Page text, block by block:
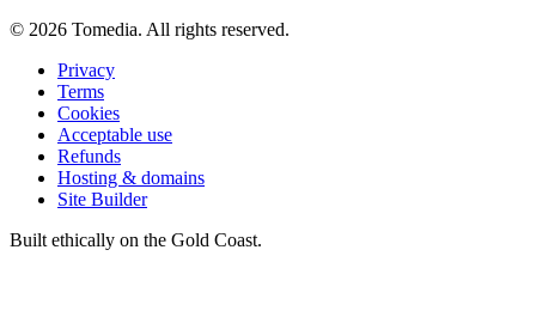
© 2026 Tomedia. All rights reserved.
Privacy
Terms
Cookies
Acceptable use
Refunds
Hosting & domains
Site Builder
Built ethically on the Gold Coast.